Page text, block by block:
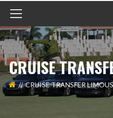
CRUISE
CRUISE TRANSFER